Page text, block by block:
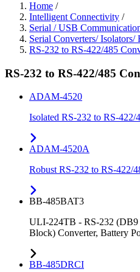
Home /
Intelligent Connectivity /
Serial / USB
Serial Converters/
RS-232 to RS-422/485
RS-232 to RS-422/485
ADAM-4520
Isolated RS-232 to RS-422/
ADAM-4520A
Robust RS-232 to RS-422/
BB-485BAT3
ULI-224TB - RS-232 (DB9
Block) Converter, Battery
BB-485DRCI